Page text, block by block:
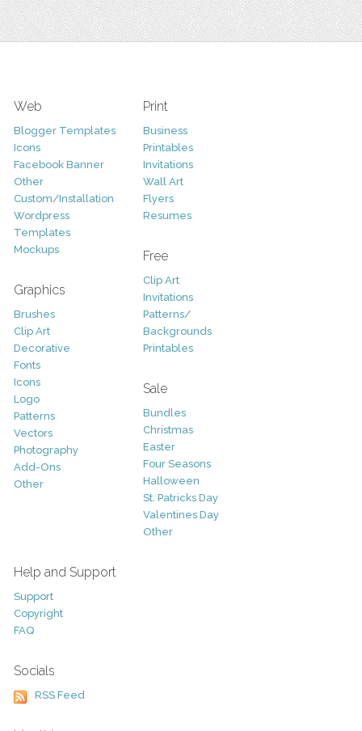
Web
Blogger Templates
Icons
Facebook Banner
Other
Custom/Installation
Wordpress
Templates
Mockups
Graphics
Brushes
Clip Art
Decorative
Fonts
Icons
Logo
Patterns
Vectors
Photography
Add-Ons
Other
Print
Business
Printables
Invitations
Wall Art
Flyers
Resumes
Free
Clip Art
Invitations
Patterns/
Backgrounds
Printables
Sale
Bundles
Christmas
Easter
Four Seasons
Halloween
St. Patricks Day
Valentines Day
Other
Help and Support
Support
Copyright
FAQ
Socials
RSS Feed